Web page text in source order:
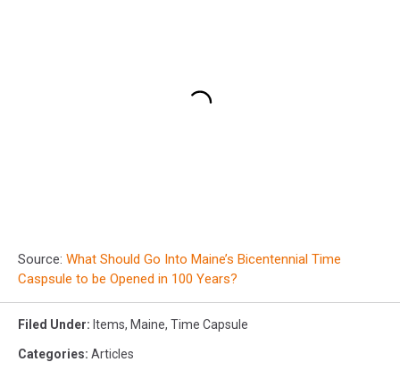
Source: What Should Go Into Maine’s Bicentennial Time
Caspsule to be Opened in 100 Years?
Filed Under: Items, Maine, Time Capsule
Categories: Articles